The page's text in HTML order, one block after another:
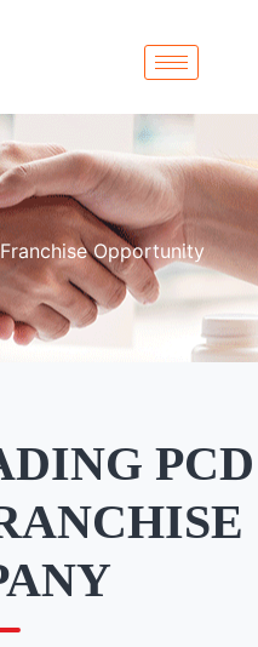
Opportunity
PCD